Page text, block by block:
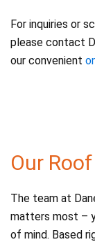
For inquiries or
please contact
our convenient
Our
The team at
matters most –
of mind. Based